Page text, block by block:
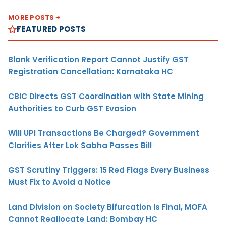
MORE POSTS
FEATURED POSTS
Blank Verification Report Cannot Justify GST
Registration Cancellation: Karnataka HC
CBIC Directs GST Coordination with State Mining
Authorities to Curb GST Evasion
Will UPI Transactions Be Charged? Government
Clarifies After Lok Sabha Passes Bill
GST Scrutiny Triggers: 15 Red Flags Every Business
Must Fix to Avoid a Notice
Land Division on Society Bifurcation Is Final, MOFA
Cannot Reallocate Land: Bombay HC